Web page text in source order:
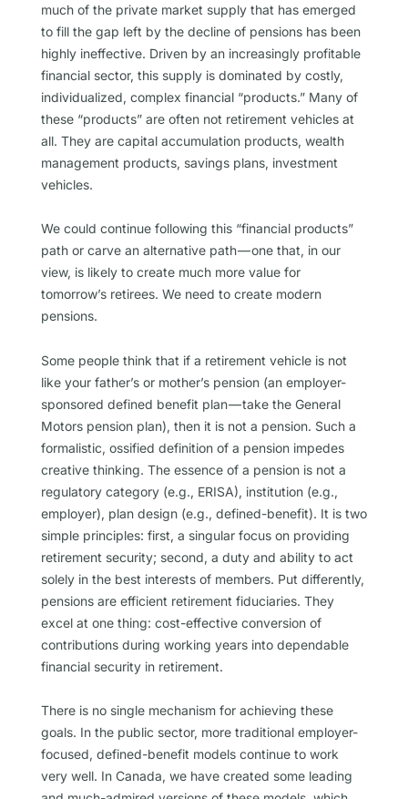
much of the private market supply that has emerged
to fill the gap left by the decline of pensions has been
highly ineffective. Driven by an increasingly profitable
financial sector, this supply is dominated by costly,
individualized, complex financial “products.” Many of
these “products” are often not retirement vehicles at
all. They are capital accumulation products, wealth
management products, savings plans, investment
vehicles.
We could continue following this “financial products”
path or carve an alternative path — one that, in our
view, is likely to create much more value for
tomorrow’s retirees. We need to create modern
pensions.
Some people think that if a retirement vehicle is not
like your father’s or mother’s pension (an employer-
sponsored defined benefit plan — take the General
Motors pension plan), then it is not a pension. Such a
formalistic, ossified definition of a pension impedes
creative thinking. The essence of a pension is not a
regulatory category (e.g., ERISA), institution (e.g.,
employer), plan design (e.g., defined-benefit). It is two
simple principles: first, a singular focus on providing
retirement security; second, a duty and ability to act
solely in the best interests of members. Put differently,
pensions are efficient retirement fiduciaries. They
excel at one thing: cost-effective conversion of
contributions during working years into dependable
financial security in retirement.
There is no single mechanism for achieving these
goals. In the public sector, more traditional employer-
focused, defined-benefit models continue to work
very well. In Canada, we have created some leading